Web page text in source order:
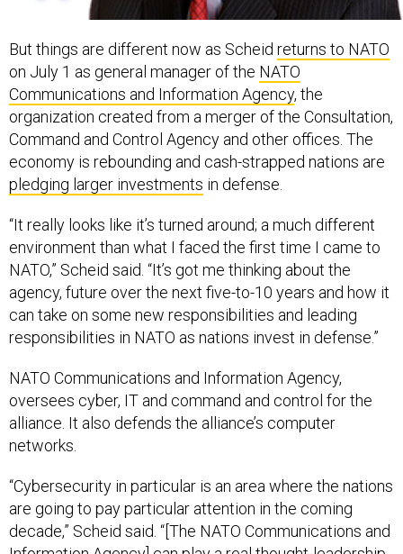
But things are different now as Scheid returns to NATO
on July 1 as general manager of the NATO
Communications and Information Agency, the
organization created from a merger of the Consultation,
Command and Control Agency and other offices. The
economy is rebounding and cash-strapped nations are
pledging larger investments in defense.
“It really looks like it’s turned around; a much different
environment than what I faced the first time I came to
NATO,” Scheid said. “It’s got me thinking about the
agency, future over the next five-to-10 years and how it
can take on some new responsibilities and leading
responsibilities in NATO as nations invest in defense.”
NATO Communications and Information Agency,
oversees cyber, IT and command and control for the
alliance. It also defends the alliance’s computer
networks.
“Cybersecurity in particular is an area where the nations
are going to pay particular attention in the coming
decade,” Scheid said. “[The NATO Communications and